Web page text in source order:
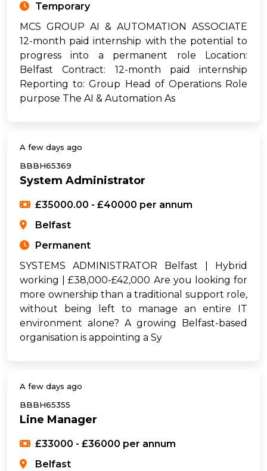
Temporary
MCS GROUP AI & AUTOMATION ASSOCIATE
12-month paid internship with the potential to
progress into a permanent role Location:
Belfast Contract: 12-month paid internship
Reporting to: Group Head of Operations Role
purpose The AI & Automation As
A few days ago
BBBH65369
System Administrator
£35000.00 - £40000 per annum
Belfast
Permanent
SYSTEMS ADMINISTRATOR Belfast | Hybrid
working | £38,000-£42,000 Are you looking for
more ownership than a traditional support role,
without being left to manage an entire IT
environment alone? A growing Belfast-based
organisation is appointing a Sy
A few days ago
BBBH65355
Line Manager
£33000 - £36000 per annum
Belfast